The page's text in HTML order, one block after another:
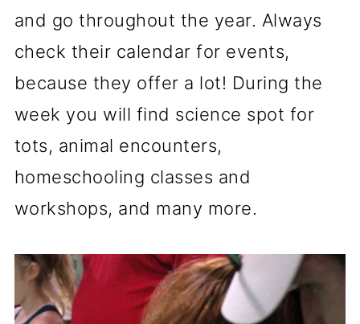
and go throughout the year. Always
check their calendar for events,
because they offer a lot! During the
week you will find science spot for
tots, animal encounters,
homeschooling classes and
workshops, and many more.